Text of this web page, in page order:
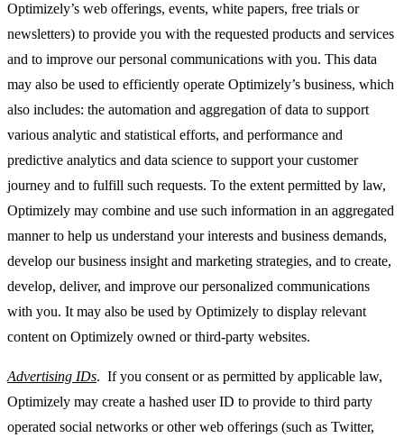
Optimizely’s web offerings, events, white papers, free trials or
newsletters) to provide you with the requested products and services
and to improve our personal communications with you. This data
may also be used to efficiently operate Optimizely’s business, which
also includes: the automation and aggregation of data to support
various analytic and statistical efforts, and performance and
predictive analytics and data science to support your customer
journey and to fulfill such requests. To the extent permitted by law,
Optimizely may combine and use such information in an aggregated
manner to help us understand your interests and business demands,
develop our business insight and marketing strategies, and to create,
develop, deliver, and improve our personalized communications
with you. It may also be used by Optimizely to display relevant
content on Optimizely owned or third-party websites.
Advertising IDs. If you consent or as permitted by applicable law,
Optimizely may create a hashed user ID to provide to third party
operated social networks or other web offerings (such as Twitter,